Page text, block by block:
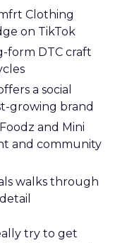
Clothing
on TikTok
form DTC craft
a social
growing brand
and Mini
and community
walks through
try to get